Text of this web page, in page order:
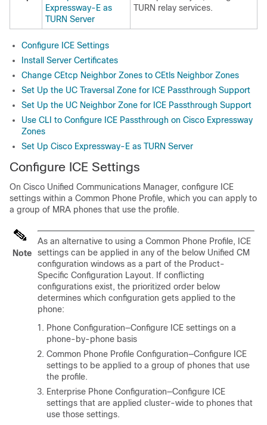
Expressway-E as
TURN Server
TURN relay services.
Configure ICE Settings
Install Server Certificates
Change CEtcp Neighbor Zones to CEtls Neighbor Zones
Set Up the UC Traversal Zone for ICE Passthrough Support
Set Up the UC Neighbor Zone for ICE Passthrough Support
Use CLI to Configure ICE Passthrough on Cisco Expressway
Zones
Set Up Cisco Expressway-E as TURN Server
Configure ICE Settings
On Cisco Unified Communications Manager, configure ICE
settings within a Common Phone Profile, which you can apply to
a group of MRA phones that use the profile.
Note
As an alternative to using a Common Phone Profile, ICE
settings can be applied in any of the below Unified CM
configuration windows as a part of the Product-
Specific Configuration Layout. If conflicting
configurations exist, the prioritized order below
determines which configuration gets applied to the
phone:
Phone Configuration—Configure ICE settings on a
phone-by-phone basis
Common Phone Profile Configuration—Configure ICE
settings to be applied to a group of phones that use
the profile.
Enterprise Phone Configuration—Configure ICE
settings that are applied cluster-wide to phones that
use those settings.